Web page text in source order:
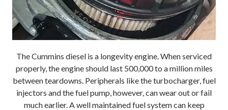
The Cummins diesel is a longevity engine. When serviced
properly, the engine should last 500,000 to a million miles
between teardowns. Peripherals like the turbocharger, fuel
injectors and the fuel pump, however, can wear out or fail
much earlier. A well maintained fuel system can keep